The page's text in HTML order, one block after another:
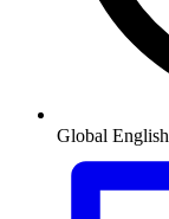
Global English